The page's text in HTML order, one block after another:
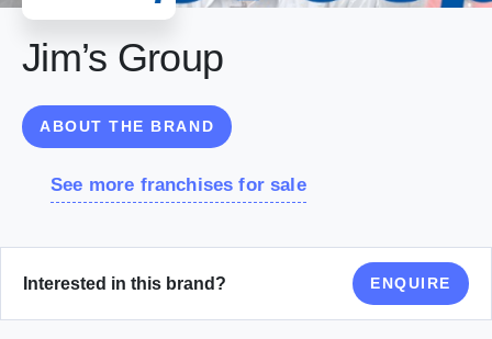
Jim’s Group
ABOUT THE BRAND
See more franchises for sale
Interested in this brand? ENQUIRE